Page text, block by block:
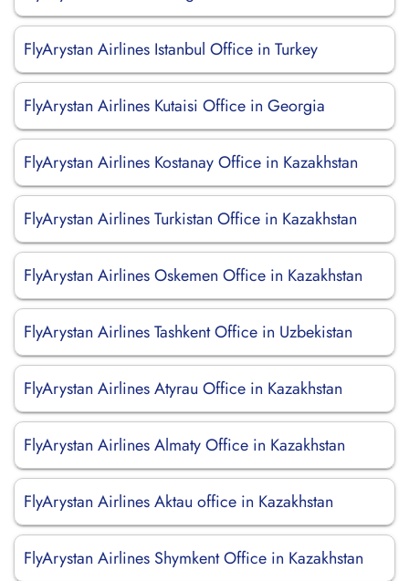
FlyArystan Airlines Istanbul Office in Turkey
FlyArystan Airlines Kutaisi Office in Georgia
FlyArystan Airlines Kostanay Office in Kazakhstan
FlyArystan Airlines Turkistan Office in Kazakhstan
FlyArystan Airlines Oskemen Office in Kazakhstan
FlyArystan Airlines Tashkent Office in Uzbekistan
FlyArystan Airlines Atyrau Office in Kazakhstan
FlyArystan Airlines Almaty Office in Kazakhstan
FlyArystan Airlines Aktau office in Kazakhstan
FlyArystan Airlines Shymkent Office in Kazakhstan